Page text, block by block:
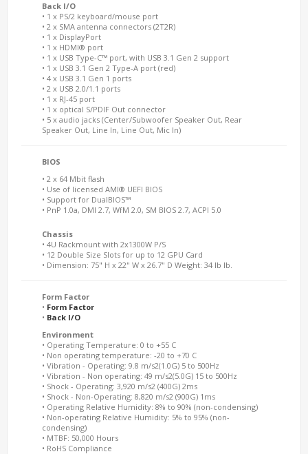
Back I/O
• 1 x PS/2 keyboard/mouse port
• 2 x SMA antenna connectors (2T2R)
• 1 x DisplayPort
• 1 x HDMI® port
• 1 x USB Type-C™ port, with USB 3.1 Gen 2 support
• 1 x USB 3.1 Gen 2 Type-A port (red)
• 4 x USB 3.1 Gen 1 ports
• 2 x USB 2.0/1.1 ports
• 1 x RJ-45 port
• 1 x optical S/PDIF Out connector
• 5 x audio jacks (Center/Subwoofer Speaker Out, Rear
Speaker Out, Line In, Line Out, Mic In)
BIOS
• 2 x 64 Mbit flash
• Use of licensed AMI® UEFI BIOS
• Support for DualBIOS™
• PnP 1.0a, DMI 2.7, WfM 2.0, SM BIOS 2.7, ACPI 5.0
Chassis
• 4U Rackmount with 2x1300W P/S
• 12 Double Size Slots for up to 12 GPU Card
• Dimension: 75" H x 22" W x 26.7" D Weight: 34 lb lb.
Form Factor
• Form Factor
• Back I/O
Environment
• Operating Temperature: 0 to +55 C
• Non operating temperature: -20 to +70 C
• Vibration - Operating: 9.8 m/s2(1.0G) 5 to 500Hz
• Vibration - Non operating: 49 m/s2(5.0G) 15 to 500Hz
• Shock - Operating: 3,920 m/s2 (400G) 2ms
• Shock - Non-Operating: 8,820 m/s2 (900G) 1ms
• Operating Relative Humidity: 8% to 90% (non-condensing)
• Non-operating Relative Humidity: 5% to 95% (non-
condensing)
• MTBF: 50,000 Hours
• RoHS Compliance